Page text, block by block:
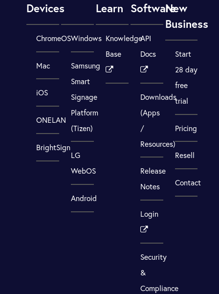
Devices
ChromeOS
Mac
iOS
ONELAN
BrightSign
Windows
Samsung
Smart
Signage
Platform
(Tizen)
LG
WebOS
Android
Learn
Knowledge
Base
Software
API
Docs
Downloads
(Apps
/
Resources)
Release
Notes
Login
Security
&
Compliance
New
Business
Start
28 day
free
trial
Pricing
Resell
Contact